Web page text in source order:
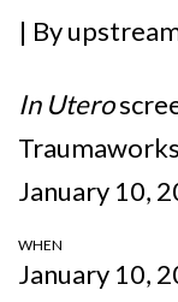
| By
In Utero
January 10,
WHEN
January 10,